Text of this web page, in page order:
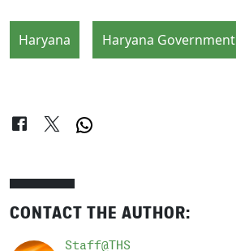
Haryana Haryana Government
CONTACT THE AUTHOR:
Staff@THS